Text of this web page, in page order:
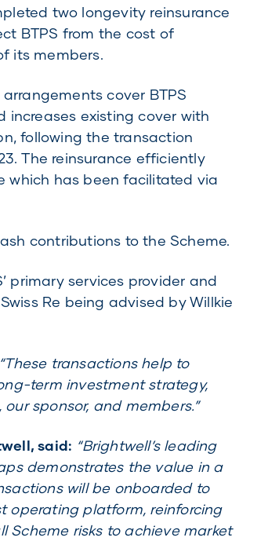
two longevity reinsurance
BTPS from the cost of
its members.
cover BTPS
increases existing cover with
following the transaction
The reinsurance efficiently
which has been facilitated via
contributions to the Scheme.
primary services provider and
Re being advised by Willkie
“These transactions help to
term investment strategy,
sponsor, and members.”
said: “Brightwell’s leading
demonstrates the value in a
will be onboarded to
operating platform, reinforcing
risks to achieve market